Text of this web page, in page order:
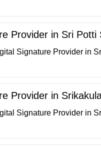
Provider in Sri Potti
Signature Provider in
Provider in
Signature Provider in